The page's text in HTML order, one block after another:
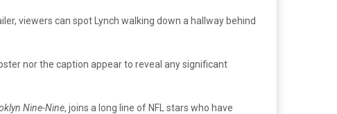
viewers can spot Lynch walking down a hallway behind
nor the caption appear to reveal any significant
Nine-Nine, joins a long line of NFL stars who have